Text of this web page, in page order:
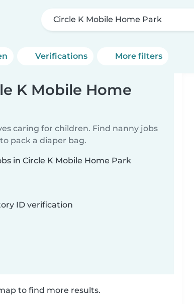
Circle K Mobile Home Park
Verifications More filters
K Mobile Home
caring for children. Find nanny jobs
pack a diaper bag.
in Circle K Mobile Home Park
ID verification
to find more results.